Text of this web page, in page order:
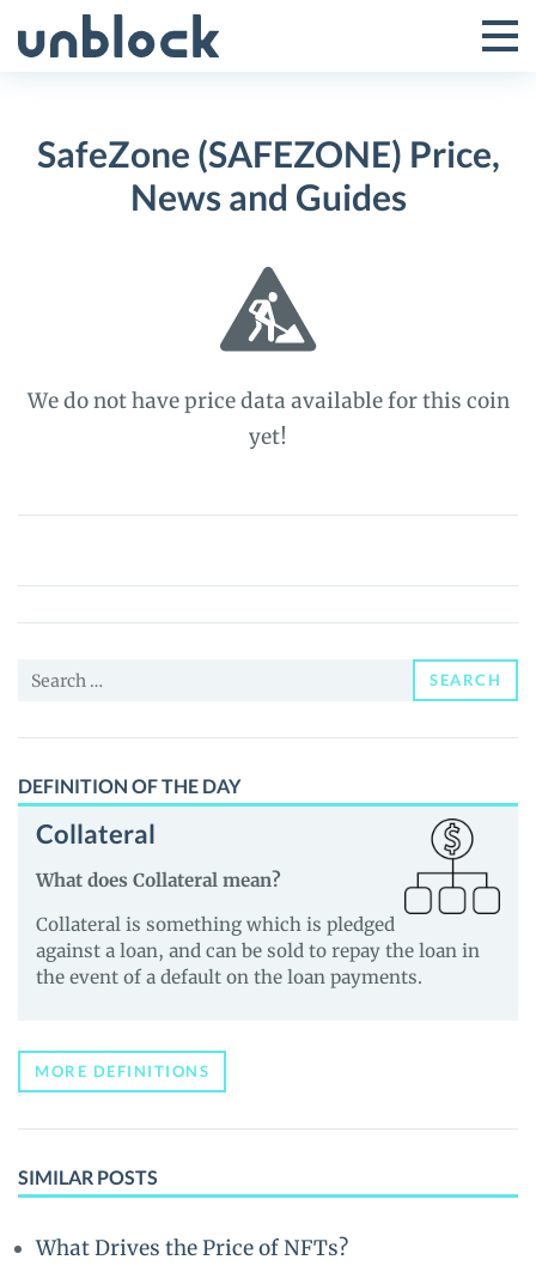
to
Toggle
Menu
SafeZone (SAFEZONE) Price,
News and Guides
We do not have price data available for this coin
yet!
SafeZone
Price,
News
Guides
Search
SEARCH
DEFINITION OF THE DAY
Collateral
What does Collateral mean?
Collateral is something which is pledged
against a loan, and can be sold to repay the loan in
the event of a default on the loan payments.
MORE DEFINITIONS
SIMILAR POSTS
What Drives the Price of NFTs?